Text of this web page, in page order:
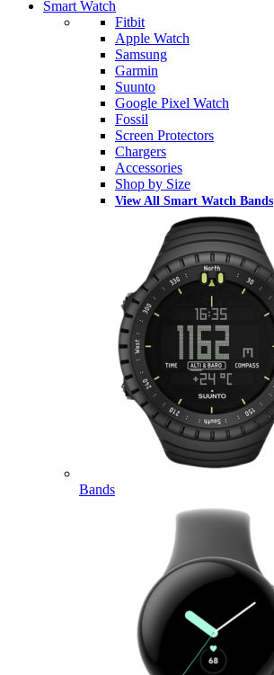
Smart Watch
Fitbit
Apple Watch
Samsung
Garmin
Suunto
Google Pixel Watch
Fossil
Screen Protectors
Chargers
Accessories
Shop by Size
View All Smart Watch Bands
Bands